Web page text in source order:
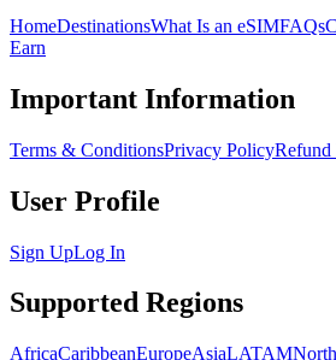
HomeDestinationsWhat Is an eSIMFAQs
Earn
Important Information
Terms & ConditionsPrivacy Policy
User Profile
Sign UpLog In
Supported Regions
AfricaCaribbeanEuropeAsiaLATAM